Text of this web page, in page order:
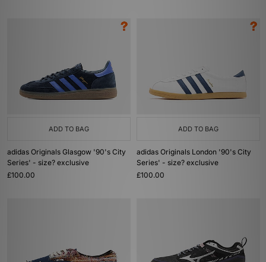
ADD TO BAG
adidas Originals Glasgow '90's City
Series' - size? exclusive
£100.00
ADD TO BAG
adidas Originals London '90's City
Series' - size? exclusive
£100.00